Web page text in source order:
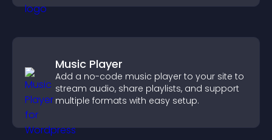
Music Player
Add a no-code music player to your site to
stream audio, share playlists, and support
multiple formats with easy setup.